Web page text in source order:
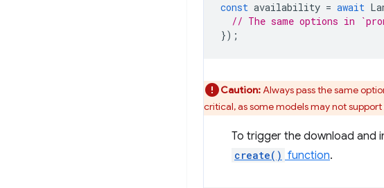
const availability = await
// The same options in
});
Caution:Always pass the same
critical, as some models may not
To trigger the download and
create() function.